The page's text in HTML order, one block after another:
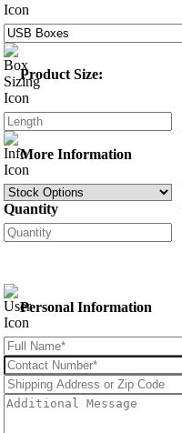
Product Size:
More Information
Quantity
Personal Information